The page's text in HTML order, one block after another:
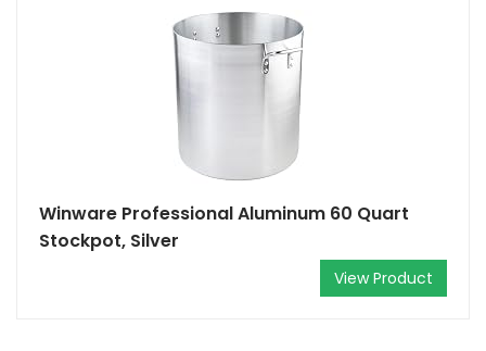
Winware Professional Aluminum 60 Quart
Stockpot, Silver
View Product